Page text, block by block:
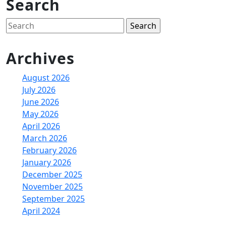
Search
Search
for:
Archives
August 2026
July 2026
June 2026
May 2026
April 2026
March 2026
February 2026
January 2026
December 2025
November 2025
September 2025
April 2024